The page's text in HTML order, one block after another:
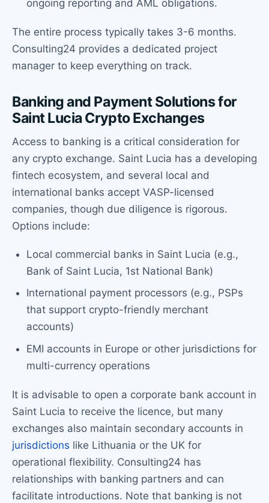
ongoing reporting and AML obligations.
The entire process typically takes 3-6 months.
Consulting24 provides a dedicated project
manager to keep everything on track.
Banking and Payment Solutions for
Saint Lucia Crypto Exchanges
Access to banking is a critical consideration for
any crypto exchange. Saint Lucia has a developing
fintech ecosystem, and several local and
international banks accept VASP-licensed
companies, though due diligence is rigorous.
Options include:
Local commercial banks in Saint Lucia (e.g.,
Bank of Saint Lucia, 1st National Bank)
International payment processors (e.g., PSPs
that support crypto-friendly merchant
accounts)
EMI accounts in Europe or other jurisdictions for
multi-currency operations
It is advisable to open a corporate bank account in
Saint Lucia to receive the licence, but many
exchanges also maintain secondary accounts in
jurisdictions like Lithuania or the UK for
operational flexibility. Consulting24 has
relationships with banking partners and can
facilitate introductions. Note that banking is not